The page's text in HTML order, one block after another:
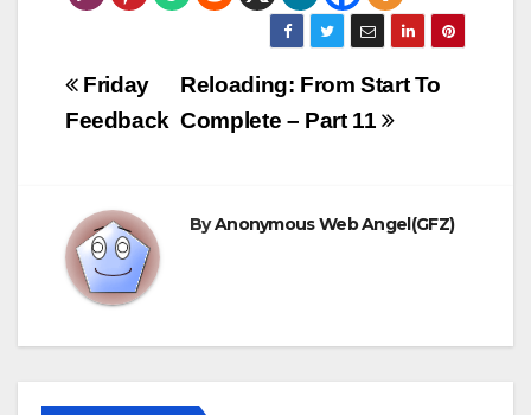
shelf for…
Post
navigation
Reloading: From Start To
Complete – Part 11
Friday
Feedback
ByAnonymous Web Angel(GFZ)